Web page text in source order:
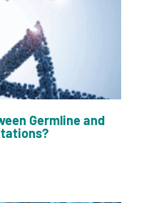
Germline and